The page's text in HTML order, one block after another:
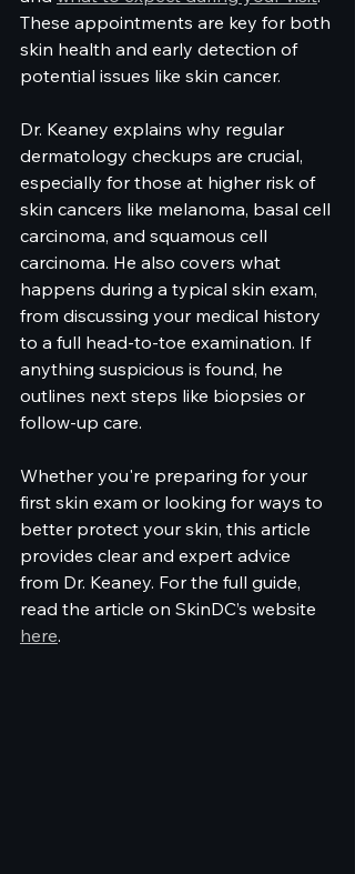
These appointments are key for both
skin health and early detection of
potential issues like skin cancer.
Dr. Keaney explains why regular
dermatology checkups are crucial,
especially for those at higher risk of
skin cancers like melanoma, basal cell
carcinoma, and squamous cell
carcinoma. He also covers what
happens during a typical skin exam,
from discussing your medical history
to a full head-to-toe examination. If
anything suspicious is found, he
outlines next steps like biopsies or
follow-up care.
Whether you're preparing for your
first skin exam or looking for ways to
better protect your skin, this article
provides clear and expert advice
from Dr. Keaney. For the full guide,
read the article on SkinDC’s website
here.